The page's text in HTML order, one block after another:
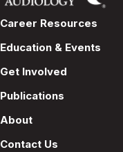
Career Resources
Education & Events
Get Involved
Publications
About
Contact Us